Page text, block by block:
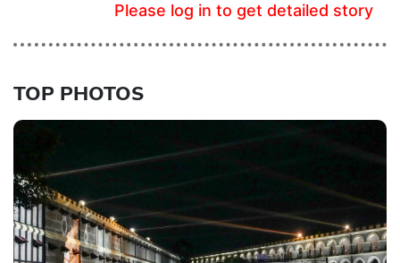
Please log in to get detailed story
TOP PHOTOS